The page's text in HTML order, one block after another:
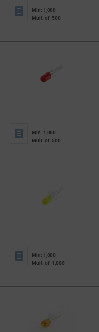
Min: 1,000
Mult. of: 500
Min: 1,000
Mult. of: 500
Min: 1,000
Mult. of: 1,000